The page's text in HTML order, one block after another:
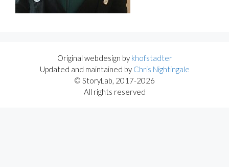
Original webdesign by khofstadter
Updated and maintained by Chris Nightingale
© StoryLab, 2017-2026
All rights reserved